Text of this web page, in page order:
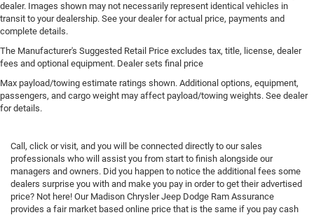
dealer. Images shown may not necessarily represent identical vehicles in
transit to your dealership. See your dealer for actual price, payments and
complete details.
The Manufacturer's Suggested Retail Price excludes tax, title, license, dealer
fees and optional equipment. Dealer sets final price
Max payload/towing estimate ratings shown. Additional options, equipment,
passengers, and cargo weight may affect payload/towing weights. See dealer
for details.
Call, click or visit, and you will be connected directly to our sales
professionals who will assist you from start to finish alongside our
managers and owners. Did you happen to notice the additional fees some
dealers surprise you with and make you pay in order to get their advertised
price? Not here! Our Madison Chrysler Jeep Dodge Ram Assurance
provides a fair market based online price that is the same if you pay cash